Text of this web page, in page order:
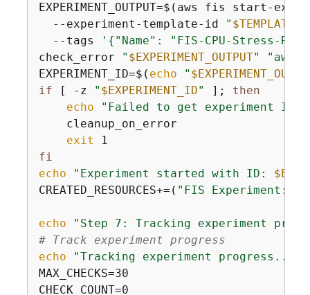
EXPERIMENT_OUTPUT=$(aws fis start-
  --experiment-template-id
"
  --tags
' { "Name": "FIS-CPU-Stress-
check_error
" $EXPERIMENT_OUTPUT"
"aws
EXPERIMENT_ID=$( echo "
if [ -z " $EXPERIMENT_ID" ]; then
echo
"Failed to get experiment ID"
    cleanup_on_error
exit
fi
echo
"Experiment started with ID:
CREATED_RESOURCES+=( "FIS Experiment:
echo
"Step 7: Tracking experiment
# Track experiment progress
echo
"Tracking experiment progress..."
MAX_CHECKS=30
CHECK_COUNT=0